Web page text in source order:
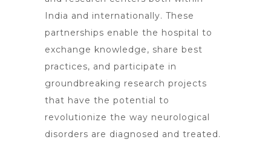
India and internationally. These
partnerships enable the hospital to
exchange knowledge, share best
practices, and participate in
groundbreaking research projects
that have the potential to
revolutionize the way neurological
disorders are diagnosed and treated.